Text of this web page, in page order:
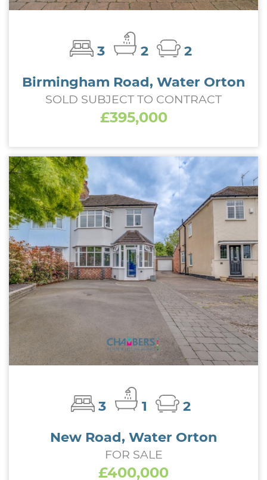
3 2
2
Birmingham Road, Water Orton
SOLD SUBJECT TO CONTRACT
£395,000
3 1
2
New Road, Water Orton
FOR SALE
£400,000